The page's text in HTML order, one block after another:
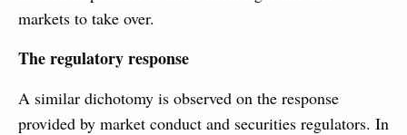
markets to take over.
The regulatory response
A similar dichotomy is observed on the response
provided by market conduct and securities regulators. In